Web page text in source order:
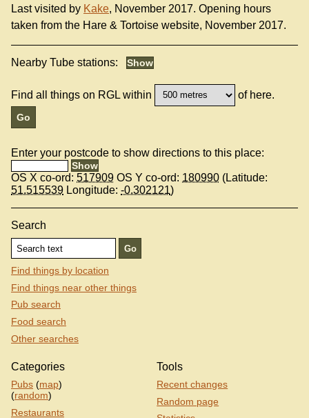
Last visited by Kake, November 2017. Opening hours
taken from the Hare & Tortoise website, November 2017.
Nearby Tube stations:
Find all things on RGL within of here.
Enter your postcode to show directions to this place:
OS X co-ord: 517909 OS Y co-ord: 180990 (Latitude:
51.515539 Longitude: -0.302121)
Search
Find things by location
Find things near other things
Pub search
Food search
Other searches
Categories
Pubs (map)
(random)
Restaurants
Tools
Recent changes
Random page